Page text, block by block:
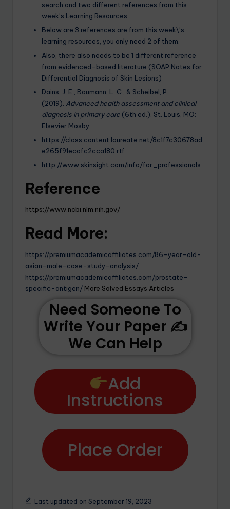
search and two different references from this
week’s Learning Resources.
Below are 3 references are from this week\’s
learning resources, you only need 2 of them.
Also, there also needs to be 1 different reference
from evidenced-based literature.(SOAP Notes for
Differential Diagnosis of Skin Lesions)
Dains, J. E., Baumann, L. C., & Scheibel, P.
(2019). Advanced health assessment and clinical
diagnosis in primary care (6th ed.). St. Louis, MO:
Elsevier Mosby.
https://class.content.laureate.net/8c1f7c30678ad
e265f91ecafc2cca180.rtf
http://www.skinsight.com/info/for_professionals
Reference
https://www.ncbi.nlm.nih.gov/
Read More:
https://premiumacademicaffiliates.com/86-year-old-
asian-male-case-study-analysis/
https://premiumacademicaffiliates.com/prostate-
specific-antigen/ More Solved Essays Articles
Need Someone To
Write Your Paper ✍️
We Can Help
Add
Instructions
Place Order
Last updated on September 19, 2023